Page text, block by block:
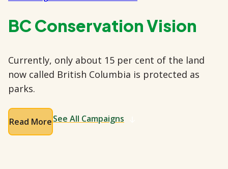
BC Conservation Vision
Currently, only about 15 per cent of the land
now called British Columbia is protected as
parks.
Read MoreSee All Campaigns